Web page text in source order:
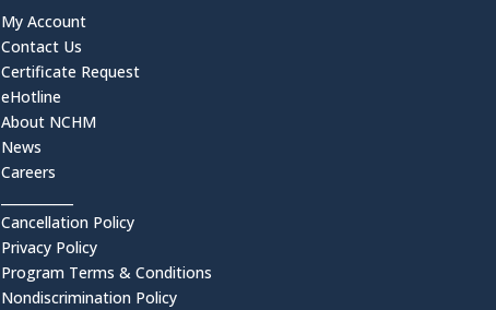
My Account
Contact Us
Certificate Request
eHotline
About NCHM
News
Careers
Cancellation Policy
Privacy Policy
Program Terms & Conditions
Nondiscrimination Policy